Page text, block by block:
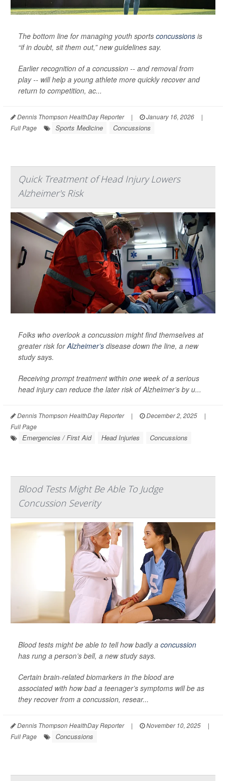
The bottom line for managing youth sports concussions is
“if in doubt, sit them out,” new guidelines say.
Earlier recognition of a concussion -- and removal from
play -- will help a young athlete more quickly recover and
return to competition, ac...
Dennis Thompson HealthDay Reporter | January 16, 2026
|
Full Page
Sports Medicine Concussions
Quick Treatment of Head Injury Lowers
Alzheimer's Risk
Folks who overlook a concussion might find themselves at
greater risk forAlzheimer’s disease down the line, a new
study says.
Receiving prompt treatment within one week of a serious
head injury can reduce the later risk of Alzheimer’s by u...
Dennis Thompson HealthDay Reporter | December 2, 2025
|
Full Page
Emergencies / First Aid Head Injuries Concussions
Blood Tests Might Be Able To Judge
Concussion Severity
Blood tests might be able to tell how badly a concussion
has rung a person’s bell, a new study says.
Certain brain-related biomarkers in the blood are
associated with how bad a teenager’s symptoms will be as
they recover from a concussion, resear...
Dennis Thompson HealthDay Reporter | November 10, 2025
|
Full Page
Concussions